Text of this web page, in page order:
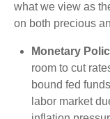
what we view as
on both precious
Monetary
room to cut
bound fed
labor market